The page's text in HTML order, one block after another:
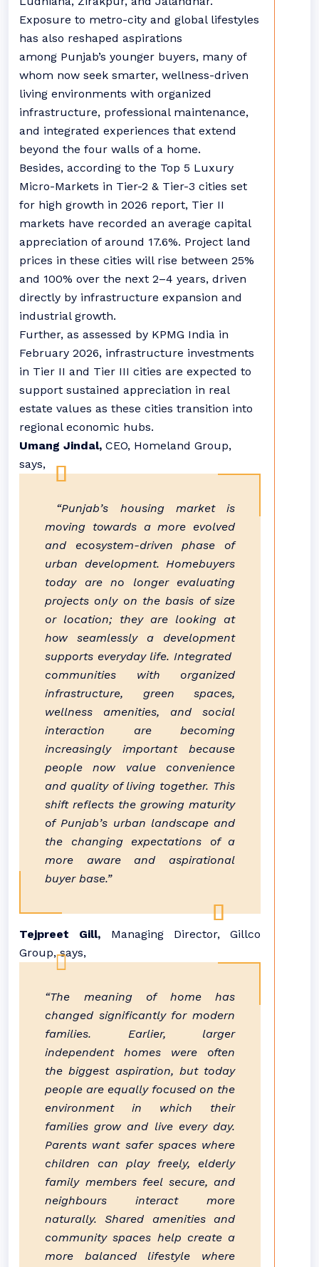
Exposure to metro-city and global lifestyles
has also reshaped aspirations
among Punjab’s younger buyers, many of
whom now seek smarter, wellness-driven
living environments with organized
infrastructure, professional maintenance,
and integrated experiences that extend
beyond the four walls of a home.
Besides, according to the Top 5 Luxury
Micro-Markets in Tier-2 & Tier-3 cities set
for high growth in 2026 report, Tier II
markets have recorded an average capital
appreciation of around 17.6%. Project land
prices in these cities will rise between 25%
and 100% over the next 2–4 years, driven
directly by infrastructure expansion and
industrial growth.
Further, as assessed by KPMG India in
February 2026, infrastructure investments
in Tier II and Tier III cities are expected to
support sustained appreciation in real
estate values as these cities transition into
regional economic hubs.
Umang Jindal, CEO, Homeland Group,
says,
“Punjab’s housingmarket is
moving towards a more evolved
and ecosystem-driven phase of
urban development. Homebuyers
today are no longer evaluating
projects only on the basis of size
or location; they are looking at
how seamlessly a development
supports everyday life. Integrated
communities with organized
infrastructure, green spaces,
wellness amenities, and social
interaction are becoming
increasingly important because
people now value convenience
and quality of living together. This
shift reflects the growing maturity
ofPunjab’s urban landscape and
the changingexpectations of a
more aware and aspirational
buyer base.”
Tejpreet Gill, Managing Director, Gillco
Group, says,
“The meaning of home has
changed significantly for modern
families. Earlier, larger
independent homes were often
the biggest aspiration, but today
people are equally focused on the
environment in which their
families grow and live every day.
Parents want safer spaces where
children can play freely, elderly
family members feel secure, and
neighbours interact more
naturally. Shared amenities and
community spaces help create a
more balanced lifestyle where